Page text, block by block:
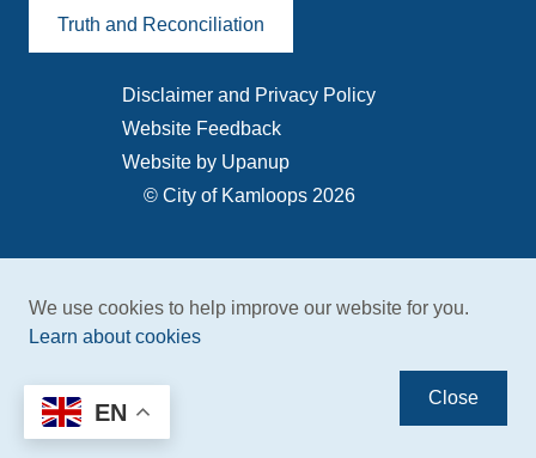
Close
We use cookies to help improve our website for you.
Learn about cookies
Truth and Reconciliation
© City of Kamloops 2026
Footer
menu
Disclaimer and Privacy Policy
Website Feedback
Website by Upanup
EN